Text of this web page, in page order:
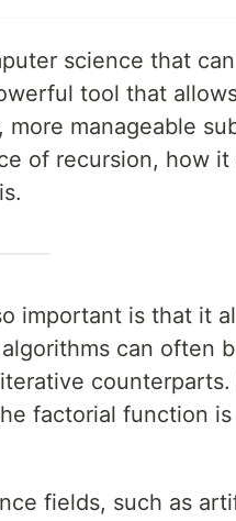
science that
tool that
manageable
of recursion, how
important is that it
can often
counterparts.
factorial function is
fields, such as